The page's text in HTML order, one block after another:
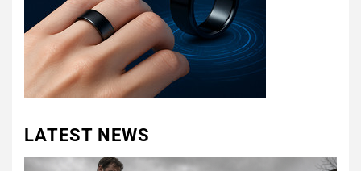
LATEST NEWS